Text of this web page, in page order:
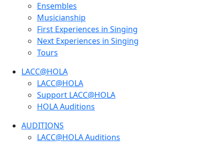
Ensembles
Musicianship
First Experiences in Singing
Next Experiences in Singing
Tours
LACC@HOLA
LACC@HOLA
Support LACC@HOLA
HOLA Auditions
AUDITIONS
LACC@HOLA Auditions